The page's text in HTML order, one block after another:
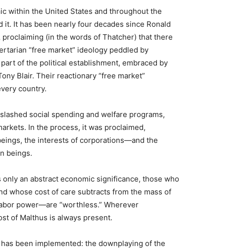
within the United States and throughout the
It has been nearly four decades since Ronald
(in the words of Thatcher) that there
“free market” ideology peddled by
of the political establishment, embraced by
Blair. Their reactionary “free market”
country.
social spending and welfare programs,
In the process, it was proclaimed,
the interests of corporations—and the
beings.
an abstract economic significance, those who
whose cost of care subtracts from the mass of
power—are “worthless.” Wherever
of Malthus is always present.
been implemented: the downplaying of the